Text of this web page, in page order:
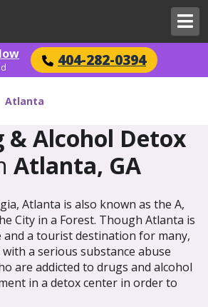
404-282-0394
Atlanta
& Alcohol Detox
Atlanta, GA
Atlanta is also known as the A,
City in a Forest. Though Atlanta is
and a tourist destination for many,
a serious substance abuse
are addicted to drugs and alcohol
in a detox center in order to